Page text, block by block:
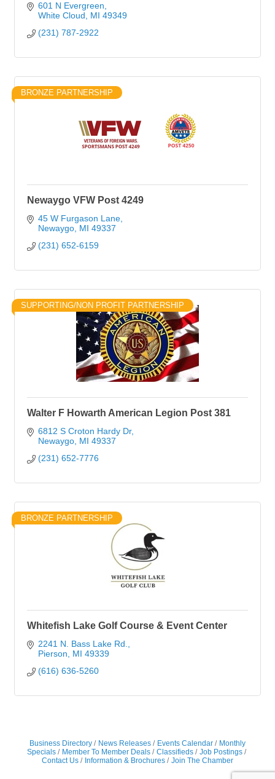
601 N Evergreen
White Cloud
MI 49349
(231) 787-2922
BRONZE PARTNERSHIP
Newaygo VFW Post 4249
45 W Furgason Lane
Newaygo MI 49337
(231) 652-6159
SUPPORTING/NON PROFIT PARTNERSHIP
Walter F Howarth American Legion Post 381
6812 S Croton Hardy Dr
Newaygo MI 49337
(231) 652-7776
BRONZE PARTNERSHIP
Whitefish Lake Golf Course & Event Center
2241 N. Bass Lake Rd.
Pierson
MI 49339
(616) 636-5260
Business Directory News Releases Events Calendar
Monthly
Specials
Member To Member Deals Classifieds
Job Postings
Contact Us
Information & Brochures Join The Chamber